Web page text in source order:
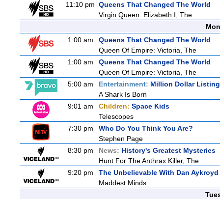
11:10 pm Queens That Changed The World
Virgin Queen: Elizabeth I, The
1:00 am
Queens That Changed The World
Queen Of Empire: Victoria, The
1:00 am
Queens That Changed The World
Queen Of Empire: Victoria, The
5:00 am
Entertainment: Million Dollar
A Shark Is Born
9:01 am
Children: Space Kids
Telescopes
7:30 pm
Who Do You Think You Are?
Stephen Page
8:30 pm
News: History's Greatest Mysteries
Hunt For The Anthrax Killer, The
9:20 pm
The Unbelievable With Dan Aykroyd
Maddest Minds